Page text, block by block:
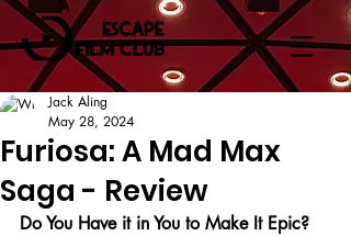
Furiosa: A Mad Max
Saga - Review
Jack Aling
May 28, 2024
Do You Have it in You to Make It Epic?